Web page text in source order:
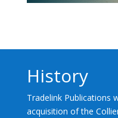
History
Tradelink Publications
acquisition of the